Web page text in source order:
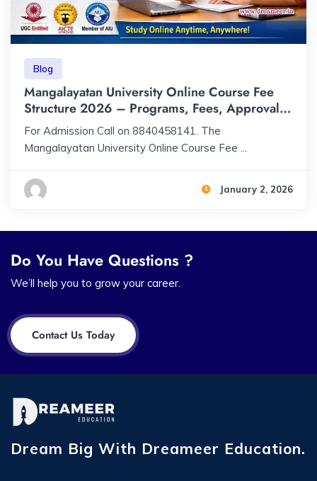
Blog
Mangalayatan University Online Course Fee
Structure 2026 – Programs, Fees, Approval &
Accreditation
For Admission Call on 8840458141. The
Mangalayatan University Online Course Fee ...
January 2, 2026
Do You Have Questions ?
We’ll help you to grow your career.
Contact Us Today
Dream Big With Dreameer Education.